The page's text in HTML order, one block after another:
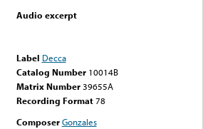
Audio excerpt
Label Decca
Catalog Number 10014B
Matrix Number 39655A
Recording Format78
Composer Gonzales